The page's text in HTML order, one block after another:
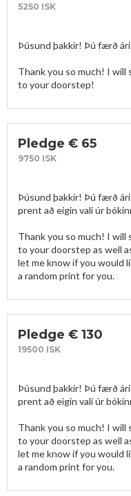
5250 ISK
Þúsund þakkir! Þú færð
Thank you so much! I will
to your doorstep!
Pledge € 65
9750 ISK
Þúsund þakkir! Þú færð
prent að eigin vali úr
Thank you so much! I will
to your doorstep as well
let me know if you would
a random print for you.
Pledge € 130
19500 ISK
Þúsund þakkir! Þú færð
prent að eigin vali úr
Thank you so much! I will
to your doorstep as well
let me know if you would
a random print for you.